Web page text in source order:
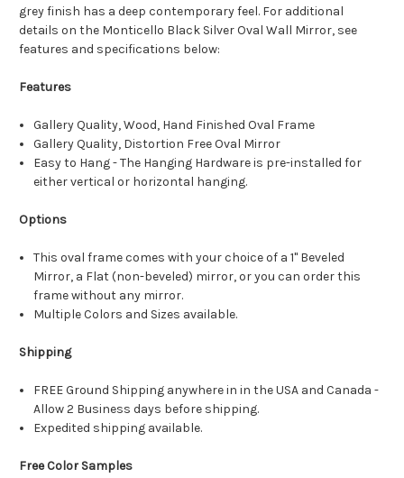
grey finish has a deep contemporary feel. For additional
details on the Monticello Black Silver Oval Wall Mirror, see
features and specifications below:
Features
Gallery Quality, Wood, Hand Finished Oval Frame
Gallery Quality, Distortion Free Oval Mirror
Easy to Hang - The Hanging Hardware is pre-installed for
either vertical or horizontal hanging.
Options
This oval frame comes with your choice of a 1" Beveled
Mirror, a Flat (non-beveled) mirror, or you can order this
frame without any mirror.
Multiple Colors and Sizes available.
Shipping
FREE Ground Shipping anywhere in in the USA and Canada -
Allow 2 Business days before shipping.
Expedited shipping available.
Free Color Samples